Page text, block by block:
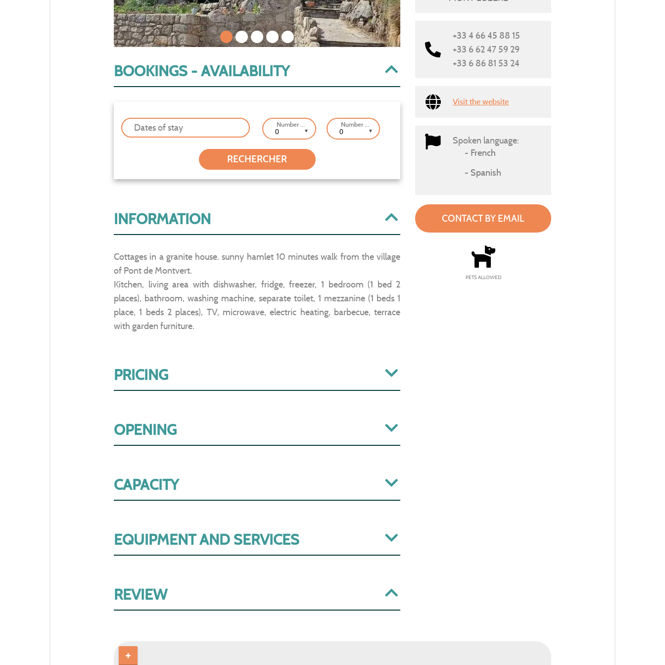
BOOKINGS - AVAILABILITY
Dates of stay ▼ ▼
INFORMATION
Cottages in a granite house. sunny hamlet 10 minutes walk from the village
of Pont de Montvert.
Kitchen, living area with dishwasher, fridge, freezer, 1 bedroom (1 bed 2
places), bathroom, washing machine, separate toilet, 1 mezzanine (1 beds 1
place, 1 beds 2 places), TV, microwave, electric heating, barbecue, terrace
with garden furniture.
PRICING
OPENING
CAPACITY
EQUIPMENT AND SERVICES
REVIEW
+33 4 66 45 88 15
+33 6 62 47 59 29
+33 6 86 81 53 24
Visit the website
Spoken language:
French
Spanish
CONTACT BY EMAIL
PETS ALLOWED